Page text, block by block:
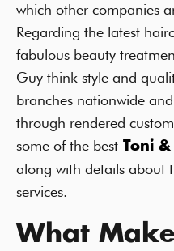
which other companies
Regarding the latest
fabulous beauty
Guy think style and
branches nationwide
through rendered
some of the best Toni
along with details about
services.
What